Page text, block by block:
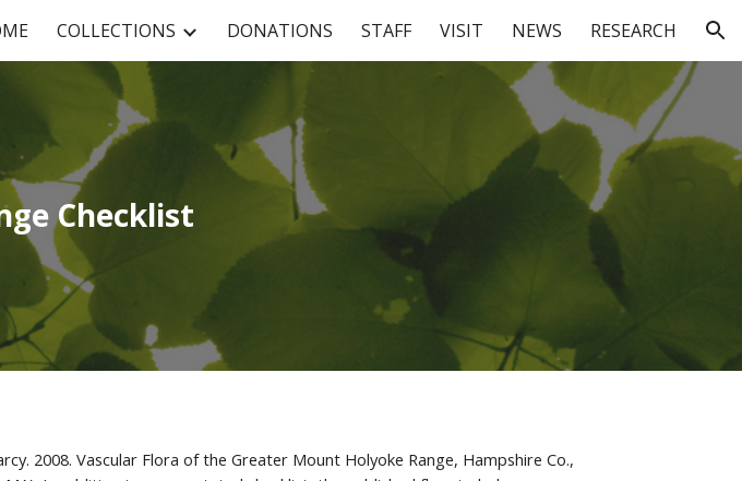
Skip to navigation
COLLECTIONS DONATIONS STAFF VISIT NEWS RESEARCH
Checklist
2008. Vascular Flora of the Greater Mount Holyoke Range, Hampshire Co.,